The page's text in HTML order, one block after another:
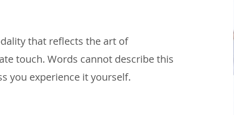
that reflects the art of
touch. Words cannot describe this
you experience it yourself.